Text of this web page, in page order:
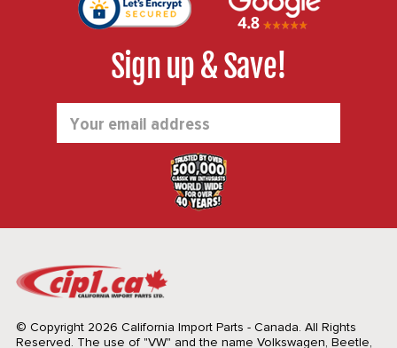
Sign up & Save!
Address
© Copyright 2026 California Import Parts - Canada. All Rights
Reserved. The use of "VW" and the name Volkswagen, Beetle,